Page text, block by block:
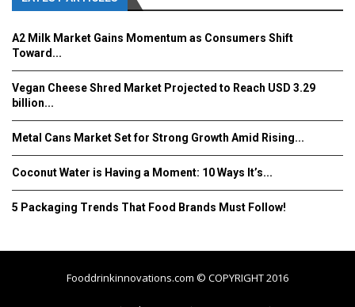
A2 Milk Market Gains Momentum as Consumers Shift
Toward...
Vegan Cheese Shred Market Projected to Reach USD 3.29
billion...
Metal Cans Market Set for Strong Growth Amid Rising...
Coconut Water is Having a Moment: 10 Ways It’s...
5 Packaging Trends That Food Brands Must Follow!
Fooddrinkinnovations.com © COPYRIGHT 2016